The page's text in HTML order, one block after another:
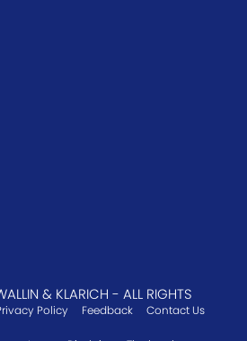
& KLARICH - ALL RIGHTS
Policy Feedback Contact Us